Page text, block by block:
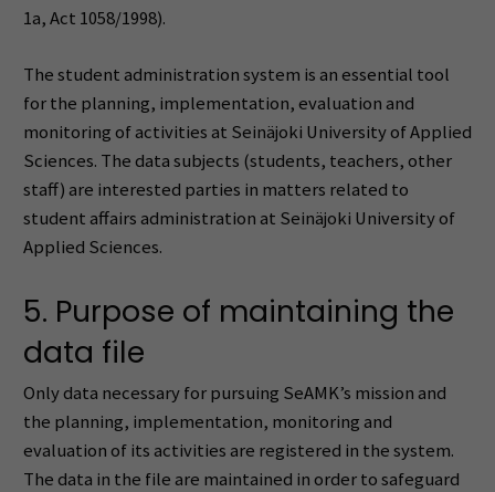
1a, Act 1058/1998).
The student administration system is an essential tool
for the planning, implementation, evaluation and
monitoring of activities at Seinäjoki University of Applied
Sciences. The data subjects (students, teachers, other
staff) are interested parties in matters related to
student affairs administration at Seinäjoki University of
Applied Sciences.
5. Purpose of maintaining the
data file
Only data necessary for pursuing SeAMK’s mission and
the planning, implementation, monitoring and
evaluation of its activities are registered in the system.
The data in the file are maintained in order to safeguard